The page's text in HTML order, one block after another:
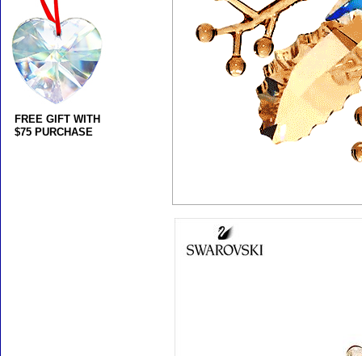
FREE GIFT WITH
$75 PURCHASE